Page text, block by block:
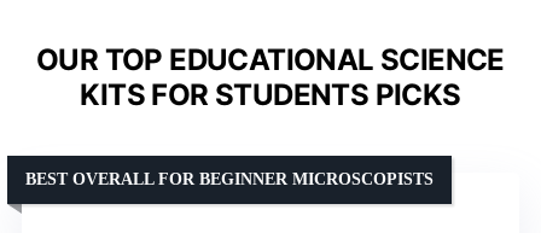
OUR TOP EDUCATIONAL SCIENCE
KITS FOR STUDENTS PICKS
BEST OVERALL FOR BEGINNER MICROSCOPISTS